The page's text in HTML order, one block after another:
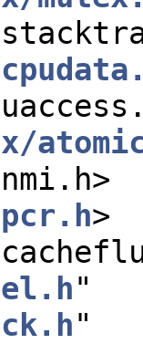
pcr.h>
"
"